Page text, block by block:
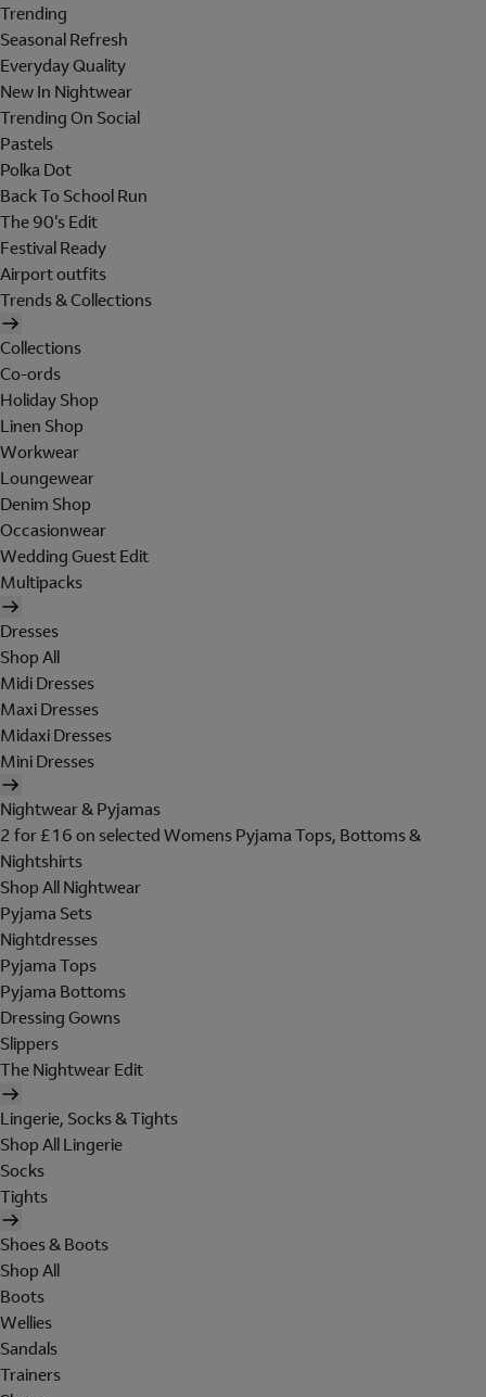
Trending
Seasonal Refresh
Everyday Quality
New In Nightwear
Trending On Social
Pastels
Polka Dot
Back To School Run
The 90's Edit
Festival Ready
Airport outfits
Trends & Collections
Collections
Co-ords
Holiday Shop
Linen Shop
Workwear
Loungewear
Denim Shop
Occasionwear
Wedding Guest Edit
Multipacks
Dresses
Shop All
Midi Dresses
Maxi Dresses
Midaxi Dresses
Mini Dresses
Nightwear & Pyjamas
2 for £16 on selected Womens Pyjama Tops, Bottoms &
Nightshirts
Shop All Nightwear
Pyjama Sets
Nightdresses
Pyjama Tops
Pyjama Bottoms
Dressing Gowns
Slippers
The Nightwear Edit
Lingerie, Socks & Tights
Shop All Lingerie
Socks
Tights
Shoes & Boots
Shop All
Boots
Wellies
Sandals
Trainers